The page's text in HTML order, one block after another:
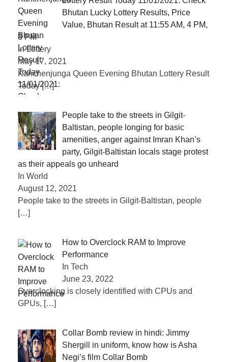
Bhutan Lucky Lottery Results, Price
Value, Bhutan Result at 11:55 AM, 4 PM,
8 PM
In Lottery
May 17, 2021
Kanchenjunga Queen Evening Bhutan Lottery Result
Today[…]
People take to the streets in Gilgit-
Baltistan, people longing for basic
amenities, anger against Imran Khan’s
party, Gilgit-Baltistan locals stage protest
as their appeals go unheard
In World
August 12, 2021
People take to the streets in Gilgit-Baltistan, people
[…]
How to Overclock RAM to Improve
Performance
In Tech
June 23, 2022
Overclocking is closely identified with CPUs and
GPUs, […]
Collar Bomb review in hindi: Jimmy
Shergill in uniform, know how is Asha
Negi’s film Collar Bomb